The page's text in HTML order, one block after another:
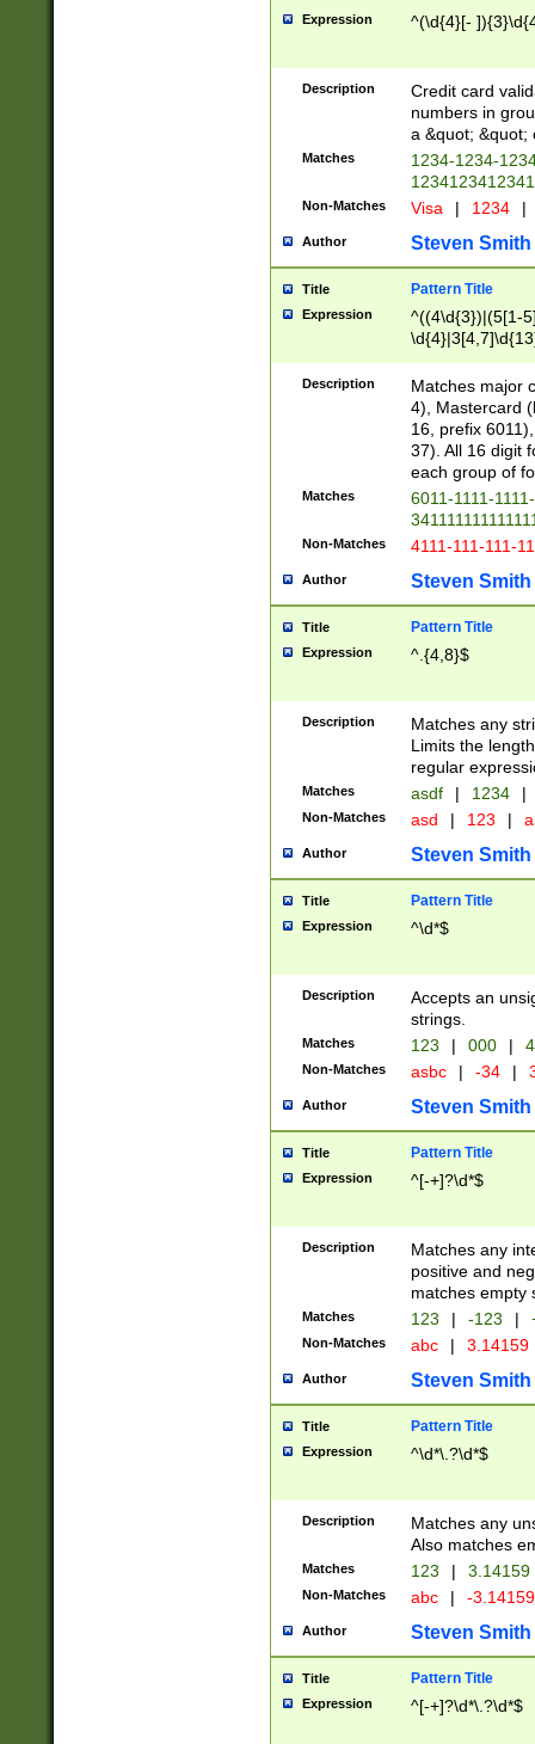
Expression ^(\d{4}[-
Description
Credit card
numbers in
a &quot; &quot;
Matches
1234-1234-
Non-Matches Visa | 1234 |
Author Steven Smith
Title Pattern Title
Expression
^((4\d{3})|(5[1-
Description
Matches major
4), Mastercard
16, prefix
37). All 16 digit
each group of
Matches
6011-1111-
Non-Matches 4111-111-111-
Author Steven Smith
Title Pattern Title
Expression ^.{4,8}$
Description
Matches any
Limits the
regular
Matches asdf | 1234 |
Non-Matches asd | 123 |
Author Steven Smith
Title Pattern Title
Expression ^\d*$
Description
Accepts an
strings.
Matches 123 | 000 |
Non-Matches asbc | -34 |
Author Steven Smith
Title Pattern Title
Expression ^[-+]?\d*$
Description
Matches any
positive and
matches empty
Matches 123 | -123 |
Non-Matches abc | 3.14159
Author Steven Smith
Title Pattern Title
Expression ^\d*\.?\d*$
Description
Matches any
Also matches
Matches 123 | 3.14159
Non-Matches abc | -
Author Steven Smith
Title Pattern Title
Expression ^[-+]?\d*\.?\d*$